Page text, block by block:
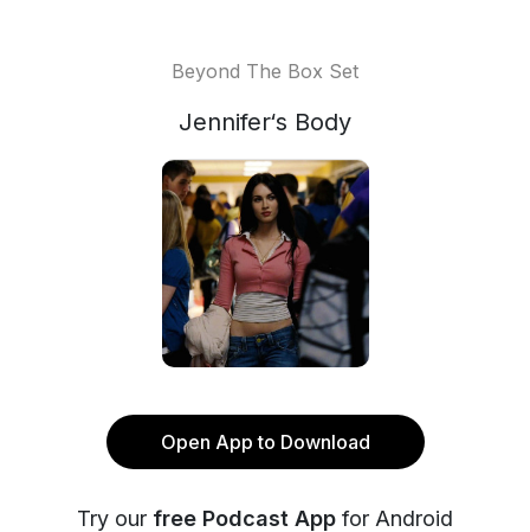
Beyond The Box Set
Jennifer‘s Body
Open App to Download
Try our free Podcast App for Android